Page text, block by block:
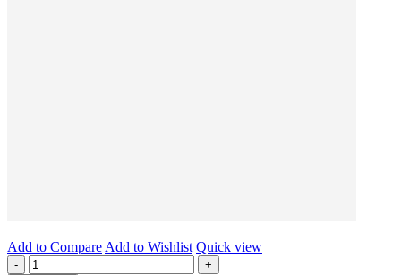
Add to Compare Add to Wishlist Quick view
-
+